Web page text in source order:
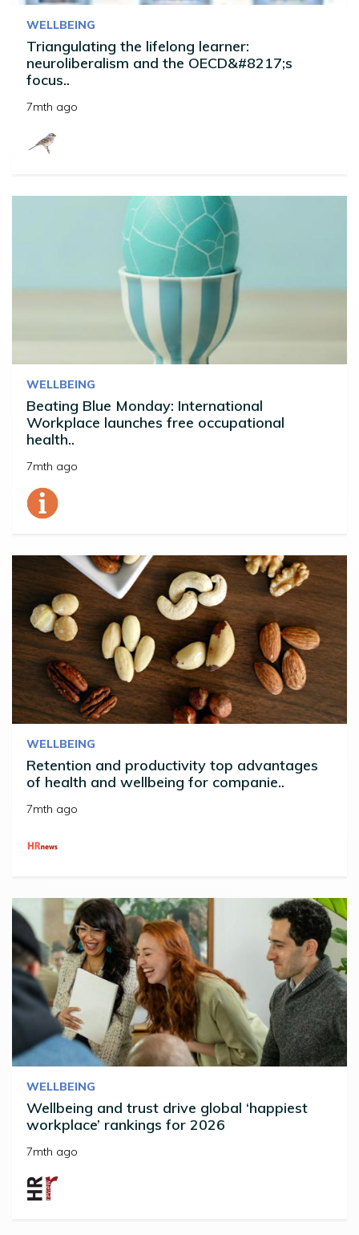
WELLBEING
Triangulating the lifelong learner:
neuroliberalism and the OECD&#8217;s
focus..
7mth ago
WELLBEING
Beating Blue Monday: International
Workplace launches free occupational
health..
7mth ago
WELLBEING
Retention and productivity top advantages
of health and wellbeing for companie..
7mth ago
WELLBEING
Wellbeing and trust drive global ‘happiest
workplace’ rankings for 2026
7mth ago